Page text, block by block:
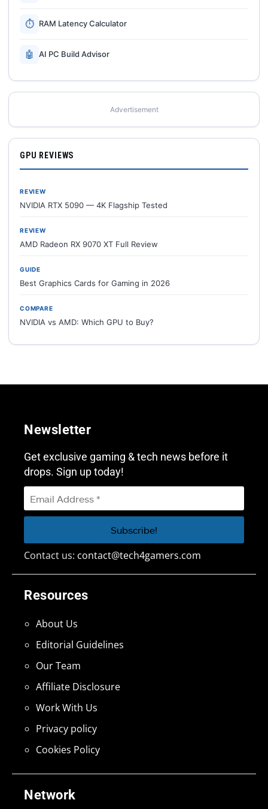
⏱ RAM Latency Calculator
🤖 AI PC Build Advisor
Advertisement
GPU REVIEWS
REVIEW
NVIDIA RTX 5090 — 4K Flagship Tested
REVIEW
AMD Radeon RX 9070 XT Full Review
GUIDE
Best Graphics Cards for Gaming in 2026
COMPARE
NVIDIA vs AMD: Which GPU to Buy?
Network
Resources
About Us
Editorial Guidelines
Our Team
Affiliate Disclosure
Work With Us
Privacy policy
Cookies Policy
Newsletter
Get exclusive gaming & tech news before it
drops. Sign up today!
Contact us: contact@tech4gamers.com